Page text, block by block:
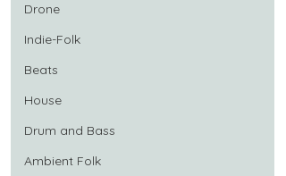
Drone
Indie-Folk
Beats
House
Drum and Bass
Ambient Folk